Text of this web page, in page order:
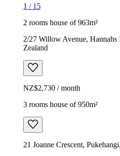
1 / 15
2 rooms house of 963m²
2/27 Willow Avenue,
Zealand
NZ$2,730 / month
3 rooms house of 950m²
21 Joanne Crescent,